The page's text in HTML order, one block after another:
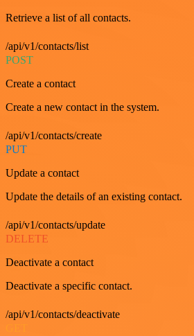
Retrieve a list of all contacts.
/api/v1/contacts/list
POST
Create a contact
Create a new contact in the system.
/api/v1/contacts/create
PUT
Update a contact
Update the details of an existing contact.
/api/v1/contacts/update
DELETE
Deactivate a contact
Deactivate a specific contact.
/api/v1/contacts/deactivate